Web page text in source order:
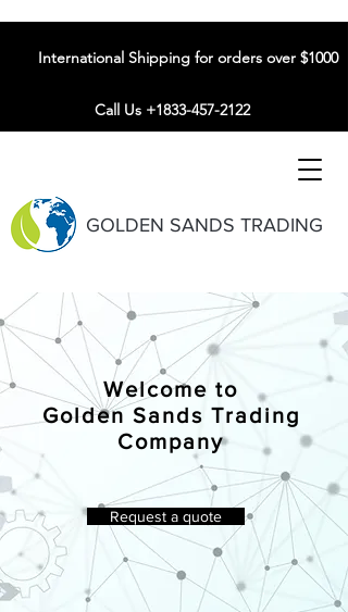
GOLDEN SANDS TRADING
International Shipping for orders over $1000
Call Us +1833-457-2122
Welcome to
Golden Sands Trading
Company
Request a quote